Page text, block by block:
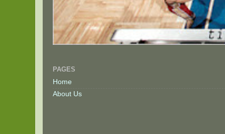
PAGES
Home
About Us